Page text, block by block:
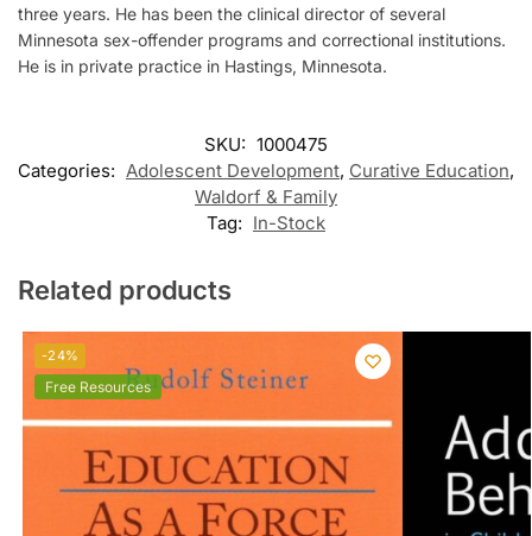
three years. He has been the clinical director of several
Minnesota sex-offender programs and correctional institutions.
He is in private practice in Hastings, Minnesota.
SKU: 1000475
Categories: Adolescent Development, Curative Education,
Waldorf & Family
Tag: In-Stock
Related products
-24%
Free Resources